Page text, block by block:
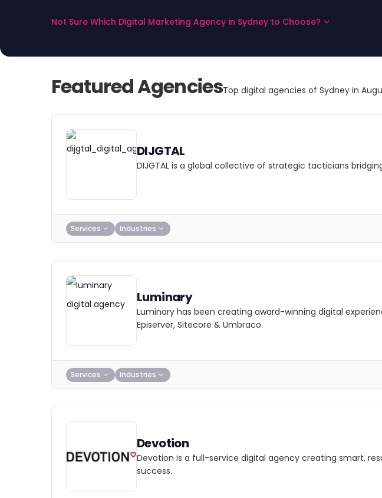
Not Sure Which Digital Marketing Agency in Sydney to Choose?
Featured AgenciesTop digital agencies of Sydney in
DIJGTAL
DIJGTAL is a global collective of strategic tacticians
Services Industries
Luminary
Luminary has been creating award-winning digital
Episerver, Sitecore & Umbraco.
Services Industries
Devotion
Devotion is a full-service digital agency creating smart,
success.